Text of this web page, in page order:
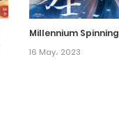
Millennium Spinning
16 May، 2023